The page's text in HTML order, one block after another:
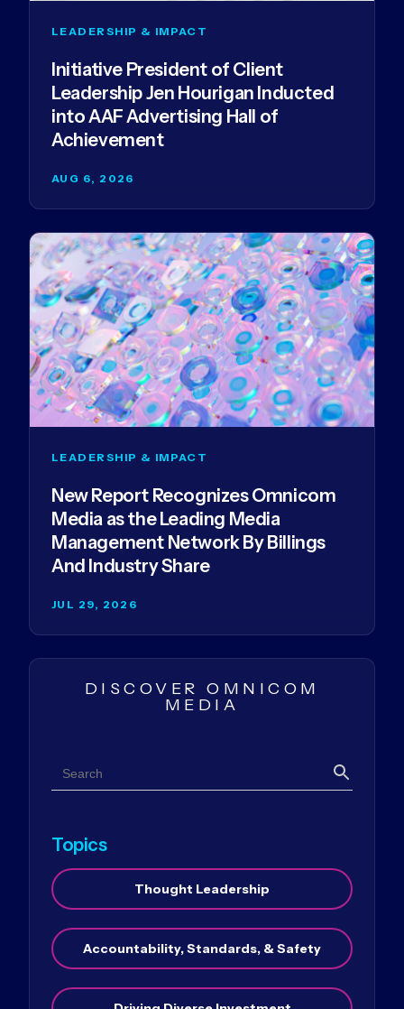
LEADERSHIP & IMPACT
Initiative President of Client
Leadership Jen Hourigan Inducted
into AAF Advertising Hall of
Achievement
AUG 6, 2026
LEADERSHIP & IMPACT
New Report Recognizes Omnicom
Media as the Leading Media
Management Network By Billings
And Industry Share
JUL 29, 2026
DISCOVER OMNICOM
MEDIA
Search
Search
Topics
Thought Leadership
Accountability, Standards, & Safety